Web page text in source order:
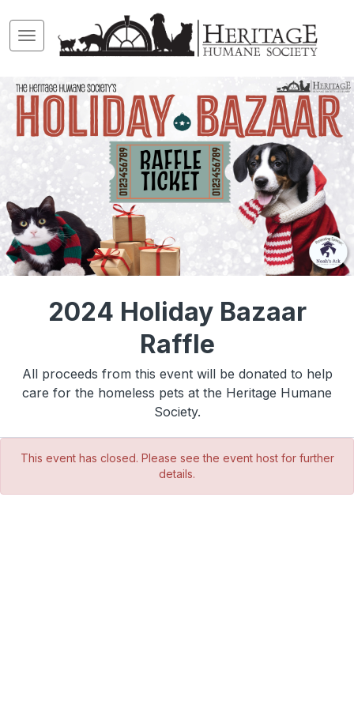
2024 Holiday Bazaar
Raffle
All proceeds from this event will be donated to help
care for the homeless pets at the Heritage Humane
Society.
This event has closed. Please see the event host for further
details.